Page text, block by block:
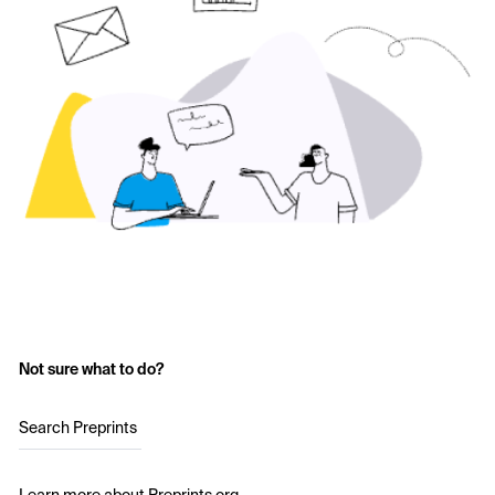
Not sure what to do?
Search Preprints